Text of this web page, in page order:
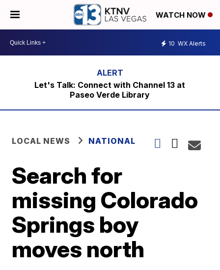
WATCH NOW
10 WX Alerts
Let's Talk: Connect with Channel 13 at
Paseo Verde Library
LOCAL NEWS NATIONAL
Search for
missing Colorado
Springs boy
moves north